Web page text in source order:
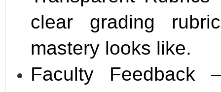
clear grading
mastery looks like.
Faculty Feedback